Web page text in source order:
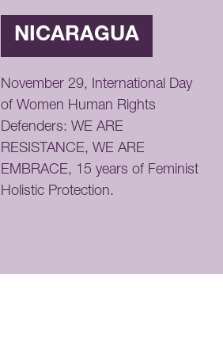
NICARAGUA
November 29, International Day
of Women Human Rights
Defenders: WE ARE
RESISTANCE, WE ARE
EMBRACE, 15 years of Feminist
Holistic Protection.